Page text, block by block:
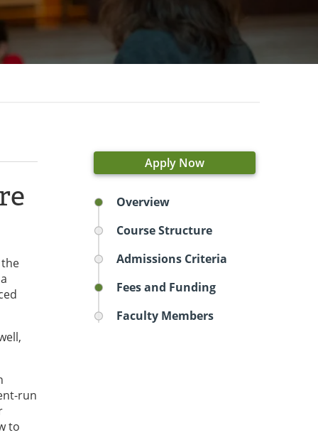
run
to
Apply Now
Overview
Course Structure
Admissions Criteria
Fees and Funding
Faculty Members